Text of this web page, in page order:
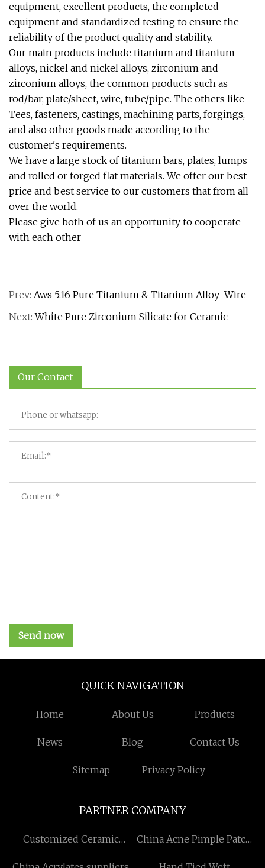
equipment, excellent products, the completed
equipment and standardized testing to ensure the
reliability of the product quality and stability.
Our main products include titanium and titanium
alloys, nickel and nickel alloys, zirconium and
zirconium alloys, the common products such as
rod/bar, plate/sheet, wire, tube/pipe. The others like
Tees, fasteners, castings, machining parts, forgings,
and also other goods made according to the
customer's requirements.
We have a large stock of titanium bars, plates, lumps
and rolled or forged flat materials. We offer our best
price and best service to our customers that from all
over the world.
Please give both of us an opportunity to cooperate
with each other
Prev: Aws 5.16 Pure Titanium & Titanium Alloy Wire
Next:White Pure Zirconium Silicate for Ceramic
Our Contact
Send now
QUICK NAVIGATION
Home About Us Products
News Blog Contact Us
Sitemap Privacy Policy
PARTNER COMPANY
Customized Ceramic
China Acne Pimple Patch